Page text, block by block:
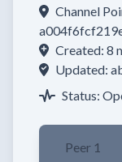
Channel
Created: 8
Updated:
Status:
Peer 1